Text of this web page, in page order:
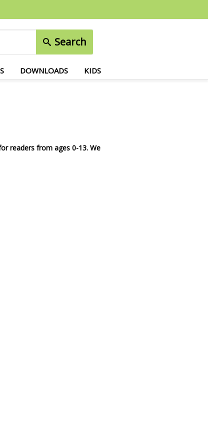
Search
DOWNLOADS KIDS
readers from ages 0-13. We